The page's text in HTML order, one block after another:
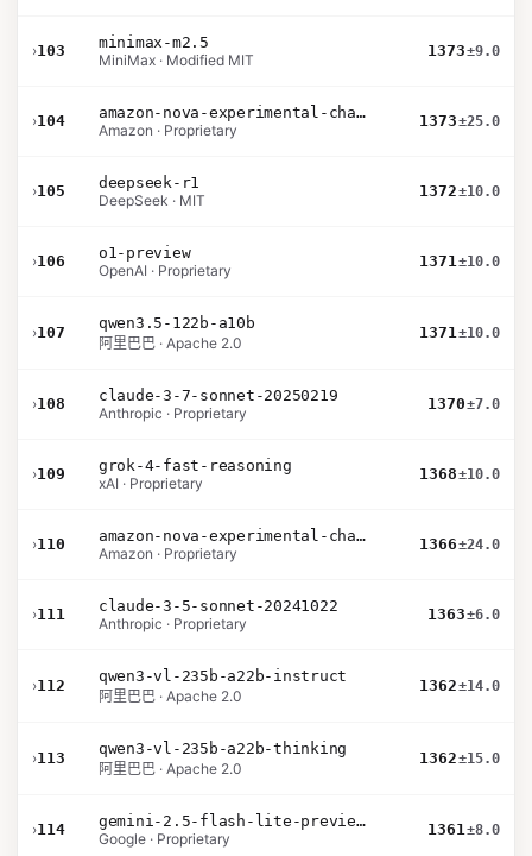
›103
minimax-m2.5
MiniMax · Modified MIT
1373±9.0
›104
amazon-nova-experimental-chat-26-02-10
Amazon · Proprietary
1373±25.0
›105
deepseek-r1
DeepSeek · MIT
1372±10.0
›106
o1-preview
OpenAI · Proprietary
1371±10.0
›107
qwen3.5-122b-a10b
阿里巴巴 · Apache 2.0
1371±10.0
›108
claude-3-7-sonnet-20250219
Anthropic · Proprietary
1370±7.0
›109
grok-4-fast-reasoning
xAI · Proprietary
1368±10.0
›110
amazon-nova-experimental-chat-26-01-10
Amazon · Proprietary
1366±24.0
›111
claude-3-5-sonnet-20241022
Anthropic · Proprietary
1363±6.0
›112
qwen3-vl-235b-a22b-instruct
阿里巴巴 · Apache 2.0
1362±14.0
›113
qwen3-vl-235b-a22b-thinking
阿里巴巴 · Apache 2.0
1362±15.0
›114
gemini-2.5-flash-lite-preview-06-17-thinking
Google · Proprietary
1361±8.0